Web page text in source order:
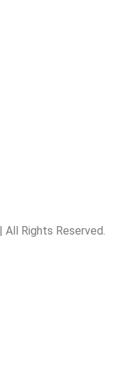
Rights Reserved.